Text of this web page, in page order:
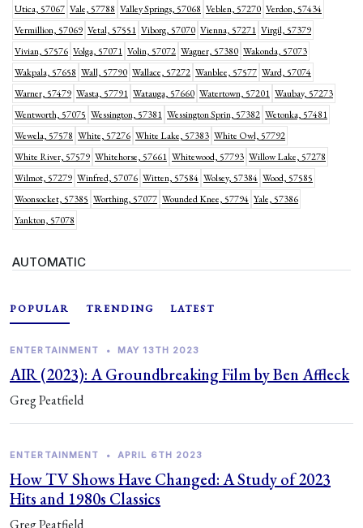
Utica, 57067 Vale, 57788 Valley Springs, 57068 Veblen, 57270 Verdon, 57434
Vermillion, 57069 Vetal, 57551 Viborg, 57070 Vienna, 57271 Virgil, 57379
Vivian, 57576 Volga, 57071 Volin, 57072 Wagner, 57380 Wakonda, 57073
Wakpala, 57658 Wall, 57790 Wallace, 57272 Wanblee, 57577 Ward, 57074
Warner, 57479 Wasta, 57791 Watauga, 57660 Watertown, 57201 Waubay, 57273
Wentworth, 57075 Wessington, 57381 Wessington Sprin, 57382 Wetonka, 57481
Wewela, 57578 White, 57276 White Lake, 57383 White Owl, 57792
White River, 57579 Whitehorse, 57661 Whitewood, 57793 Willow Lake, 57278
Wilmot, 57279 Winfred, 57076 Witten, 57584 Wolsey, 57384 Wood, 57585
Woonsocket, 57385 Worthing, 57077 Wounded Knee, 57794 Yale, 57386
Yankton, 57078
AUTOMATIC
POPULAR TRENDING LATEST
ENTERTAINMENT • MAY 13TH 2023
AIR (2023): A Groundbreaking Film by Ben Affleck
Greg Peatfield
ENTERTAINMENT • APRIL 6TH 2023
How TV Shows Have Changed: A Study of 2023
Hits and 1980s Classics
Greg Peatfield